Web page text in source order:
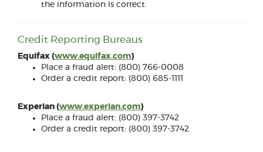
the information is correct.
Credit Reporting Bureaus
Equifax (www.equifax.com(Opens
in
a
)
Place a fraud alert: (800) 766-0008
Order a credit report: (800) 685-1111
Experian (www.experian.com(Opens
in
a
)
Place a fraud alert: (800) 397-3742
Order a credit report: (800) 397-3742